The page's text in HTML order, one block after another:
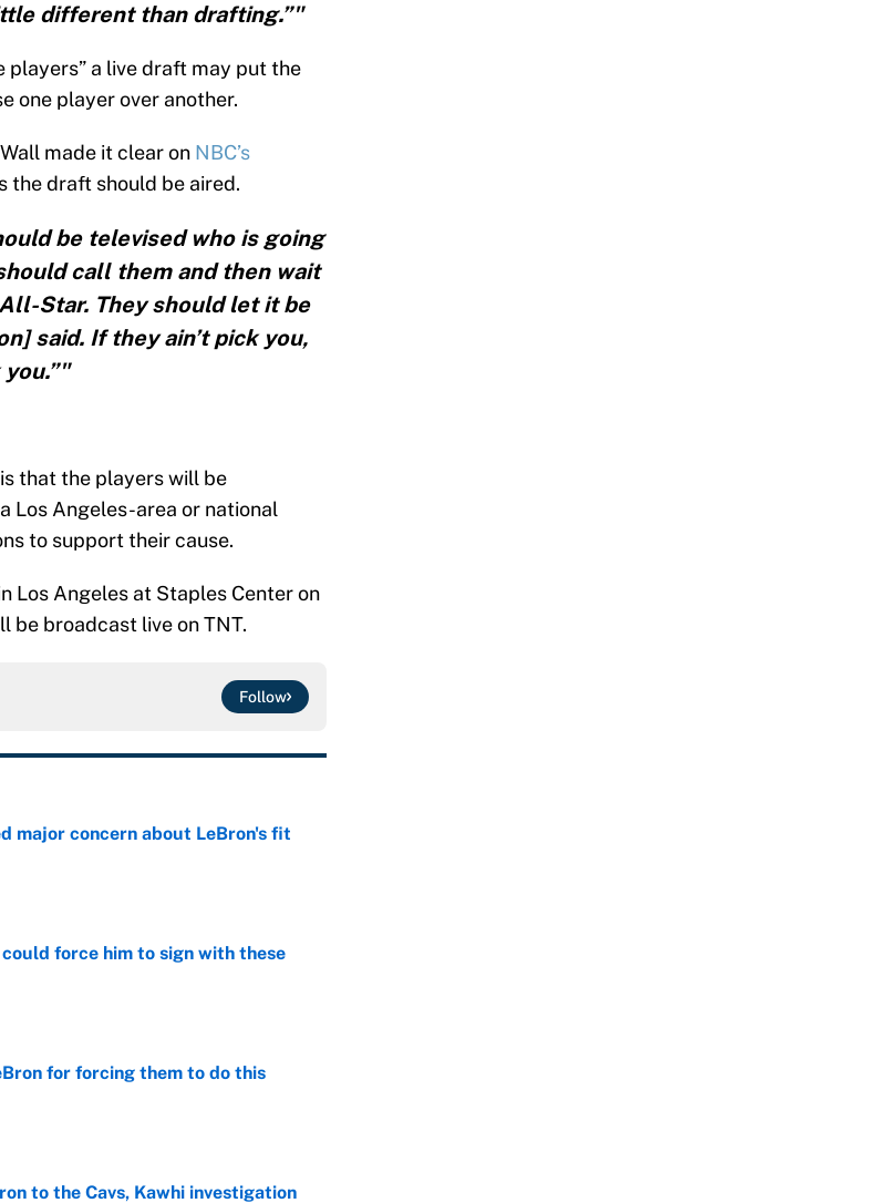
different than drafting.”"
players” a live draft may put the
one player over another.
made it clear on NBC’s
the draft should be aired.
be televised who is going
call them and then wait
Star. They should let it be
said. If they ain’t pick you,
you.”"
that the players will be
Los Angeles-area or national
to support their cause.
Los Angeles at Staples Center on
be broadcast live on TNT.
Follow
major concern about LeBron's fit
force him to sign with these
for forcing them to do this
to the Cavs, Kawhi investigation